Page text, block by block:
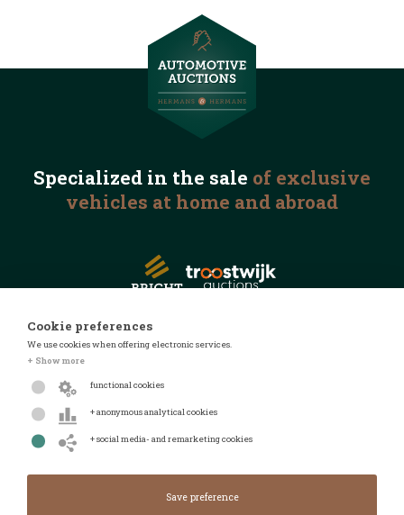
Specialized in the sale of exclusive
vehicles at home and abroad
© 2026 Automotive Auctions
Privacy statement
Cookie preferences
We use cookies when offering electronic services.
+ Show more
functional cookies
+ anonymous analytical cookies
+ social media- and remarketing cookies